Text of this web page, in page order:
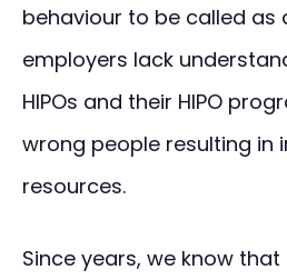
behaviour to be called as
employers lack
HIPOs and their HIPO
wrong people resulting in
resources.
Since years, we know that